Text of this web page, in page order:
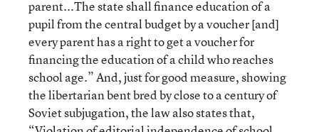
parent...The state shall finance education of a
pupil from the central budget by a voucher [and]
every parent has a right to get a voucher for
financing the education of a child who reaches
school age.” And, just for good measure, showing
the libertarian bent bred by close to a century of
Soviet subjugation, the law also states that,